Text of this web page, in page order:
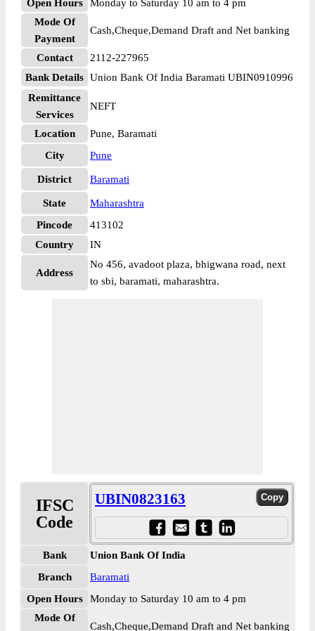
Open Hours
Monday to Saturday 10 am to 4 pm
Mode Of
Payment
Cash,Cheque,Demand Draft and Net banking
Contact
2112-227965
Bank Details Union Bank Of India Baramati UBIN0910996
Remittance
Services
NEFT
Location
Pune, Baramati
City
Pune
District Baramati
State
Maharashtra
Pincode
413102
Country
IN
Address
No 456, avadoot plaza, bhigwana road, next
to sbi, baramati, maharashtra.
IFSC
Code
UBIN0823163
Bank
Union Bank Of India
Branch
Baramati
Open Hours
Monday to Saturday 10 am to 4 pm
Mode Of
Cash,Cheque,Demand Draft and Net banking